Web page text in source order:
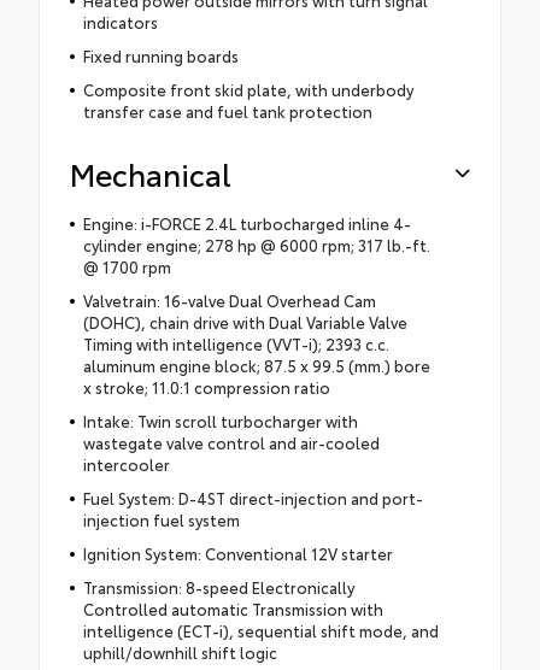
indicators
Fixed running boards
Composite front skid plate, with underbody
transfer case and fuel tank protection
Mechanical
Engine: i-FORCE 2.4L turbocharged inline 4-
cylinder engine; 278 hp @ 6000 rpm; 317 lb.-ft.
@ 1700 rpm
Valvetrain: 16-valve Dual Overhead Cam
(DOHC), chain drive with Dual Variable Valve
Timing with intelligence (VVT-i); 2393 c.c.
aluminum engine block; 87.5 x 99.5 (mm.) bore
x stroke; 11.0:1 compression ratio
Intake: Twin scroll turbocharger with
wastegate valve control and air-cooled
intercooler
Fuel System: D-4ST direct-injection and port-
injection fuel system
Ignition System: Conventional 12V starter
Transmission: 8-speed Electronically
Controlled automatic Transmission with
intelligence (ECT-i), sequential shift mode, and
uphill/downhill shift logic